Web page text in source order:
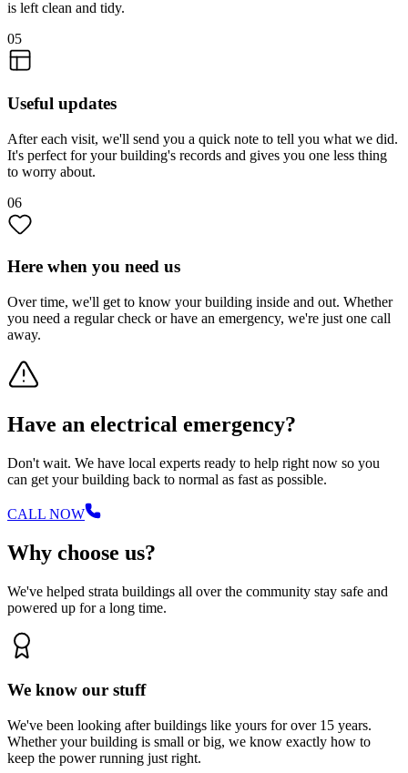
is left clean and tidy.
05
Useful updates
After each visit, we'll send you a quick note to tell you what we did.
It's perfect for your building's records and gives you one less thing
to worry about.
06
Here when you need us
Over time, we'll get to know your building inside and out. Whether
you need a regular check or have an emergency, we're just one call
away.
Have an electrical emergency?
Don't wait. We have local experts ready to help right now so you
can get your building back to normal as fast as possible.
CALL NOW
Why choose us?
We've helped strata buildings all over the community stay safe and
powered up for a long time.
We know our stuff
We've been looking after buildings like yours for over 15 years.
Whether your building is small or big, we know exactly how to
keep the power running just right.